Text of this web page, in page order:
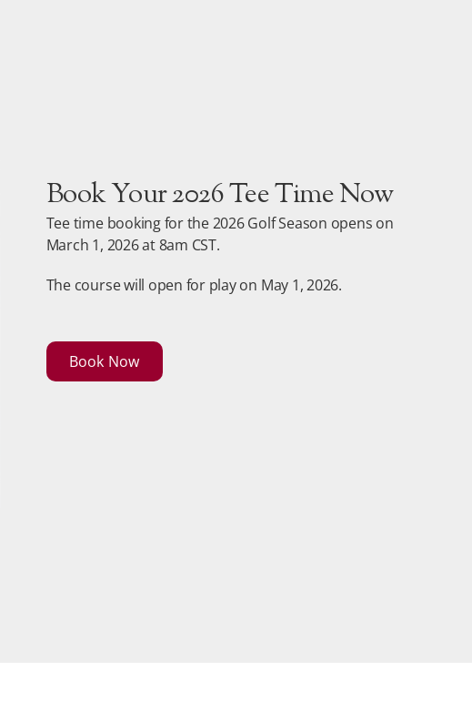
Book Your 2026 Tee Time Now
Tee time booking for the 2026 Golf Season opens on
March 1, 2026 at 8am CST.
The course will open for play on May 1, 2026.
Book Now